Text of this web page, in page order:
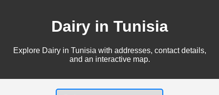
Dairy in Tunisia
Explore Dairy in Tunisia with addresses, contact details,
and an interactive map.